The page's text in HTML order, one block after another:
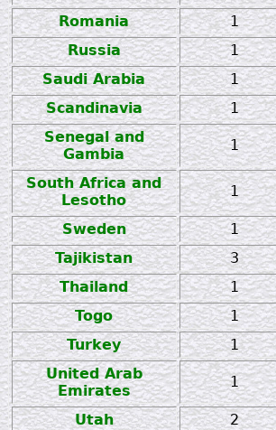
Romania
1
Russia
1
Saudi Arabia
1
Scandinavia
1
Senegal and
Gambia
1
South Africa and
Lesotho
1
Sweden 1
Tajikistan
3
Thailand
1
Togo
1
Turkey
1
United Arab
Emirates
1
Utah 2